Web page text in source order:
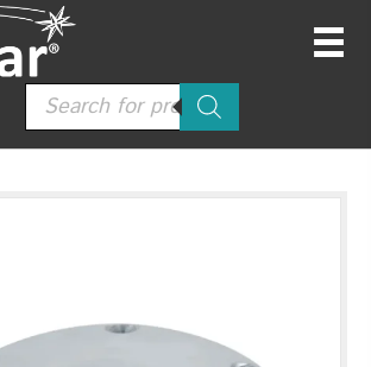
Products
search